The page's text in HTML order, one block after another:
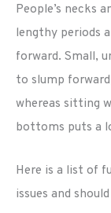
People’s necks
lengthy periods
forward. Small,
to slump
whereas sitting
bottoms puts a
Here is a list of
issues and